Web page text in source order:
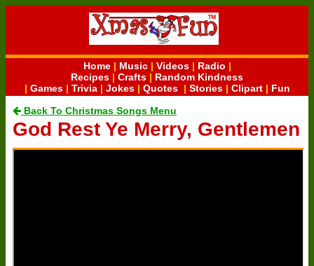
Home| Music| Videos| Radio |
Recipes | Crafts | Random Kindness
| Games| Trivia| Jokes| Quotes| Stories| Clipart| Fun
Back To Christmas Songs Menu
God Rest Ye Merry, Gentlemen